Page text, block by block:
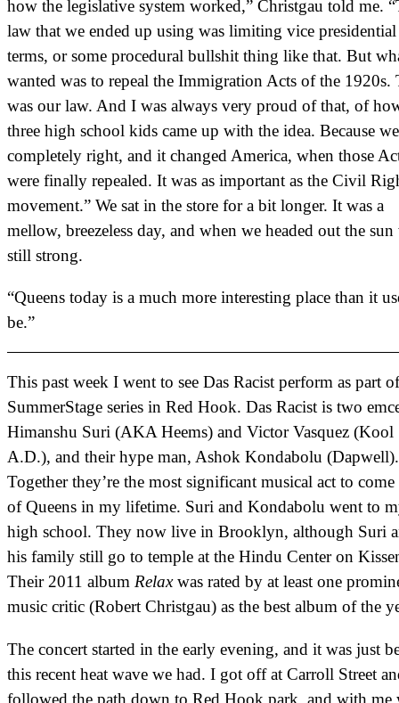
how the legislative system worked,” Christgau told me.
law that we ended up using was limiting vice presidential
terms, or some procedural bullshit thing like that. But
wanted was to repeal the Immigration Acts of the 1920s.
was our law. And I was always very proud of that, of
three high school kids came up with the idea. Because
completely right, and it changed America, when those
were finally repealed. It was as important as the Civil
movement.” We sat in the store for a bit longer. It was a
mellow, breezeless day, and when we headed out the sun
still strong.
“Queens today is a much more interesting place than it
be.”
This past week I went to see Das Racist perform as part
SummerStage series in Red Hook. Das Racist is two
Himanshu Suri (AKA Heems) and Victor Vasquez (Kool
A.D.), and their hype man, Ashok Kondabolu (Dapwell).
Together they’re the most significant musical act to
of Queens in my lifetime. Suri and Kondabolu went to
high school. They now live in Brooklyn, although Suri
his family still go to temple at the Hindu Center on
Their 2011 album Relaxwas rated by at least one
music critic (Robert Christgau) as the best album of the
The concert started in the early evening, and it was just
this recent heat wave we had. I got off at Carroll Street
followed the path down to Red Hook park, and with me